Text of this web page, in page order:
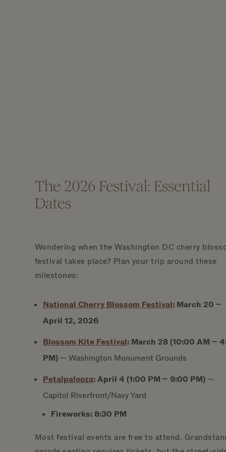
The 2026 Festival: Essential
Dates
Wondering when the Washington DC cherry
festival takes place? Plan your trip around these
milestones:
National Cherry Blossom Festival: March 20 –
April 12, 2026
Blossom Kite Festival: March 28 (10:00 AM –
PM) — Washington Monument Grounds
Petalpalooza:April 4 (1:00 PM – 9:00 PM) —
Capitol Riverfront/Navy Yard
Fireworks: 8:30 PM
Most festival events are free to attend.